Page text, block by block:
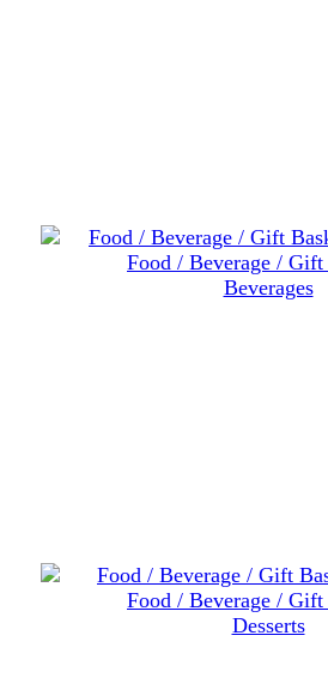
Food / Beverage / Gift
Beverages
Food / Beverage / Gift
Desserts